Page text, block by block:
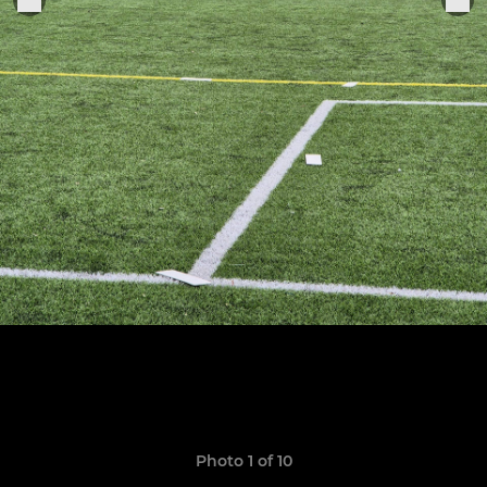
Photo 1 of 10